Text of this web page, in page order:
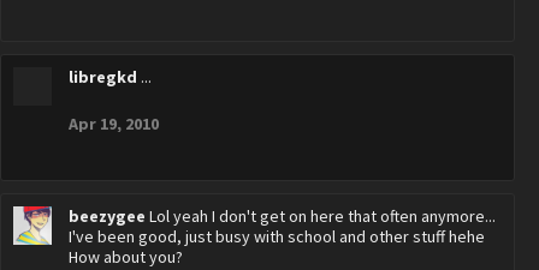
libregkd ...
Apr 19, 2010
beezygee Lol yeah I don't get on here that often anymore...
I've been good, just busy with school and other stuff hehe
How about you?